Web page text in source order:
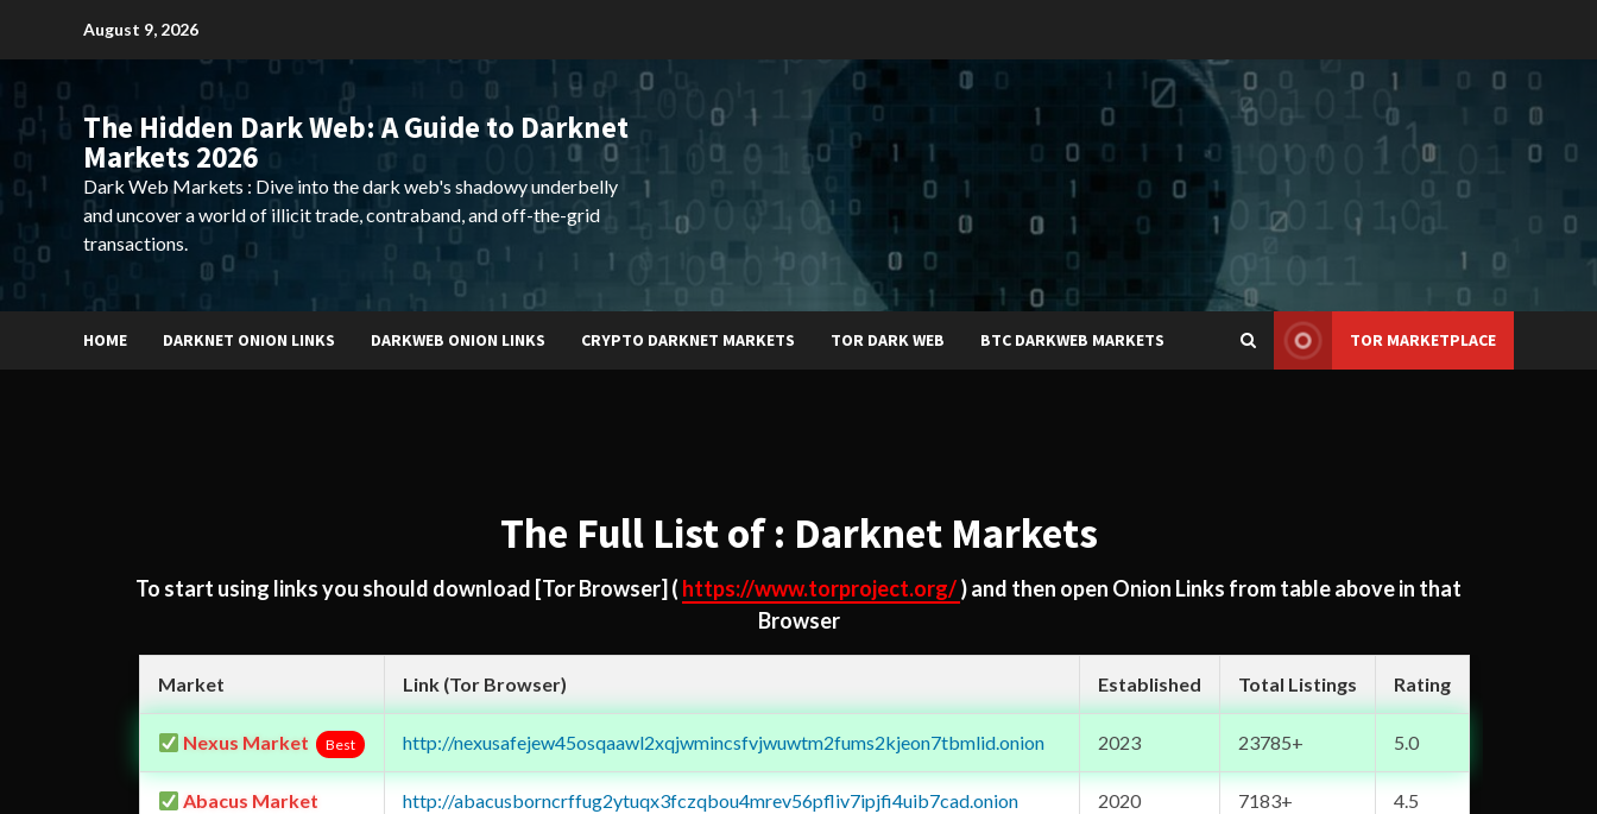
August 9, 2026
The Hidden Dark Web: A Guide to Darknet
Markets 2026
Dark Web Markets : Dive into the dark web's shadowy underbelly
and uncover a world of illicit trade, contraband, and off-the-grid
transactions.
HOME DARKNET ONION LINKS DARKWEB ONION LINKS CRYPTO DARKNET MARKETS TOR DARK WEB BTC DARKWEB MARKETS TOR MARKETPLACE
The Full List of : Darknet Markets
To start using links you should download [Tor Browser] ( https://www.torproject.org/) and then open Onion Links from table above in that
Browser
Market Link (Tor Browser) Established Total Listings Rating
Nexus Market Best http://nexusafejew45osqaawl2xqjwmincsfvjwuwtm2fums2kjeon7tbmlid.onion 2023 23785+ 5.0
Abacus Market http://abacusborncrffug2ytuqx3fczqbou4mrev56pfliv7ipjfi4uib7cad.onion 2020 7183+ 4.5